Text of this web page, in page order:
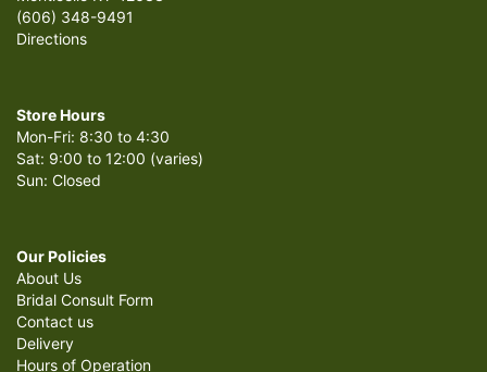
(606) 348-9491
Directions
Store Hours
Mon-Fri: 8:30 to 4:30
Sat: 9:00 to 12:00 (varies)
Sun: Closed
Our Policies
About Us
Bridal Consult Form
Contact us
Delivery
Hours of Operation